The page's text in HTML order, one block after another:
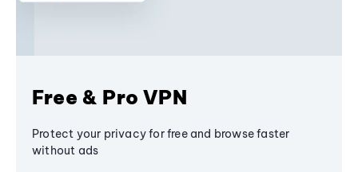
Free & Pro VPN
Protect your privacy for free and browse faster
without ads